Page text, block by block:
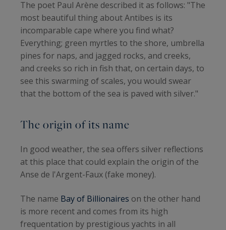
The poet Paul Arène described it as follows: "The
most beautiful thing about Antibes is its
incomparable cape where you find what?
Everything; green myrtles to the shore, umbrella
pines for naps, and jagged rocks, and creeks,
and creeks so rich in fish that, on certain days, to
see this swarming of scales, you would swear
that the bottom of the sea is paved with silver."
The origin of its name
In good weather, the sea offers silver reflections
at this place that could explain the origin of the
Anse de l'Argent-Faux (fake money).
The name Bay of Billionaires on the other hand
is more recent and comes from its high
frequentation by prestigious yachts in all